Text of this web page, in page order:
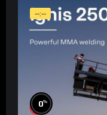
--:--
0%